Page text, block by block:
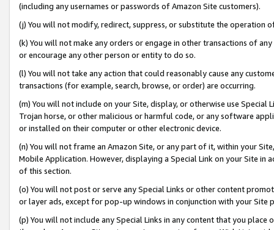
(including any usernames or passwords of Amazon Site customers).
(j) You will not modify, redirect, suppress, or substitute the operation
(k) You will not make any orders or engage in other transactions of
or encourage any other person or entity to do so.
(l) You will not take any action that could reasonably cause any
transactions (for example, search, browse, or order) are occurring.
(m) You will not include on your Site, display, or otherwise use
Trojan horse, or other malicious or harmful code, or any software
or installed on their computer or other electronic device.
(n) You will not frame an Amazon Site, or any part of it, within your
Mobile Application. However, displaying a Special Link on your Site
of this section.
(o) You will not post or serve any Special Links or other content
or layer ads, except for pop-up windows in conjunction with your
(p) You will not include any Special Links in any content that you